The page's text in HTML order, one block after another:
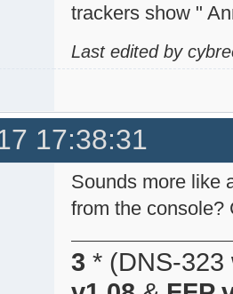
trackers show "
Last edited by
17:38:31
Sounds more like
from the console?
3 * (DNS-